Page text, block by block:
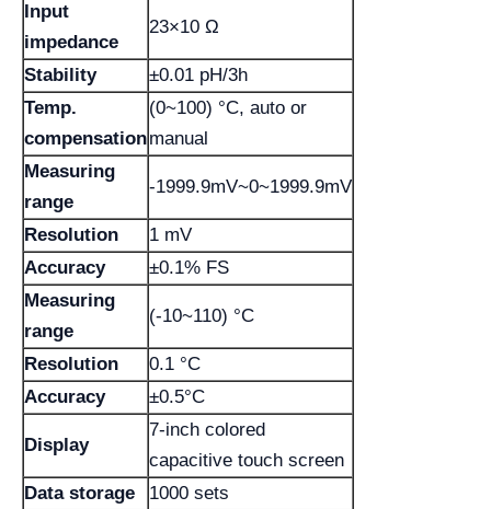
Input
impedance
23×10 Ω
Stability
±0.01 pH/3h
Temp.
compensation
(0~100) °C, auto or
manual
Measuring
range
-1999.9mV~0~1999.9mV
Resolution
1 mV
Accuracy
±0.1% FS
Measuring
range
(-10~110) °C
Resolution
0.1 °C
Accuracy
±0.5°C
Display
7-inch colored
capacitive touch screen
Data storage
1000 sets